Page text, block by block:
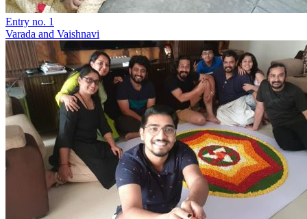
Entry no. 1
Varada and Vaishnavi